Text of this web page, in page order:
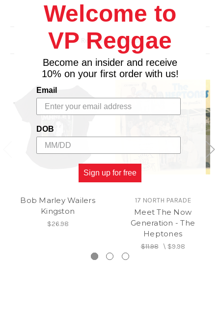
Afro-Cuban on the other – ‘Havana Meets
Kingston’ sees an incredible team of musicians
come together to bend and twist genres
effortlessly, and the results are exceptional.
Related Products
Bob Marley Wailers
Kingston
$26.98
17 NORTH PARADE
Meet The Now
Generation - The
Heptones
$11.98\ $9.98
Welcome to
VP Reggae
Become an insider and receive
10% on your first order with us!
Email
DOB
Sign up for free